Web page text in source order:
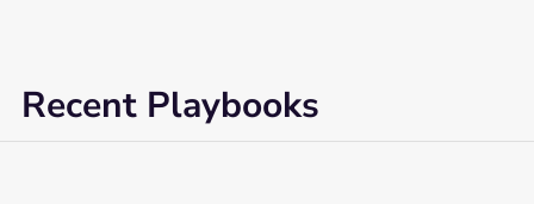
Recent Playbooks